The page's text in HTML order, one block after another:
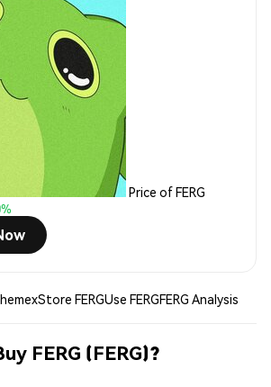
Price of FERG
Store FERGUse FERGFERG Analysis
FERG (FERG)?